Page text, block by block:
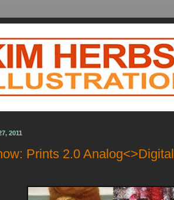
2011
Prints 2.0 Analog<>Digital